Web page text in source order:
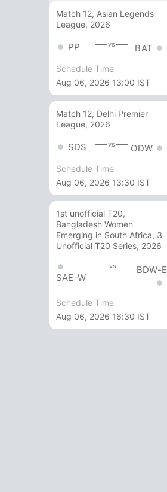
Match 12, Asian Legends
League, 2026
PP vs BAT
Schedule Time
Aug 06, 2026 13:00 IST
Match 12, Delhi Premier
League, 2026
SDS vs ODW
Schedule Time
Aug 06, 2026 13:30 IST
1st unofficial T20,
Bangladesh Women
Emerging in South Africa, 3
Unofficial T20 Series, 2026
SAE-W
vs BDW-E
Schedule Time
Aug 06, 2026 16:30 IST